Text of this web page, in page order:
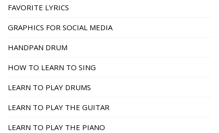
FAVORITE LYRICS
GRAPHICS FOR SOCIAL MEDIA
HANDPAN DRUM
HOW TO LEARN TO SING
LEARN TO PLAY DRUMS
LEARN TO PLAY THE GUITAR
LEARN TO PLAY THE PIANO